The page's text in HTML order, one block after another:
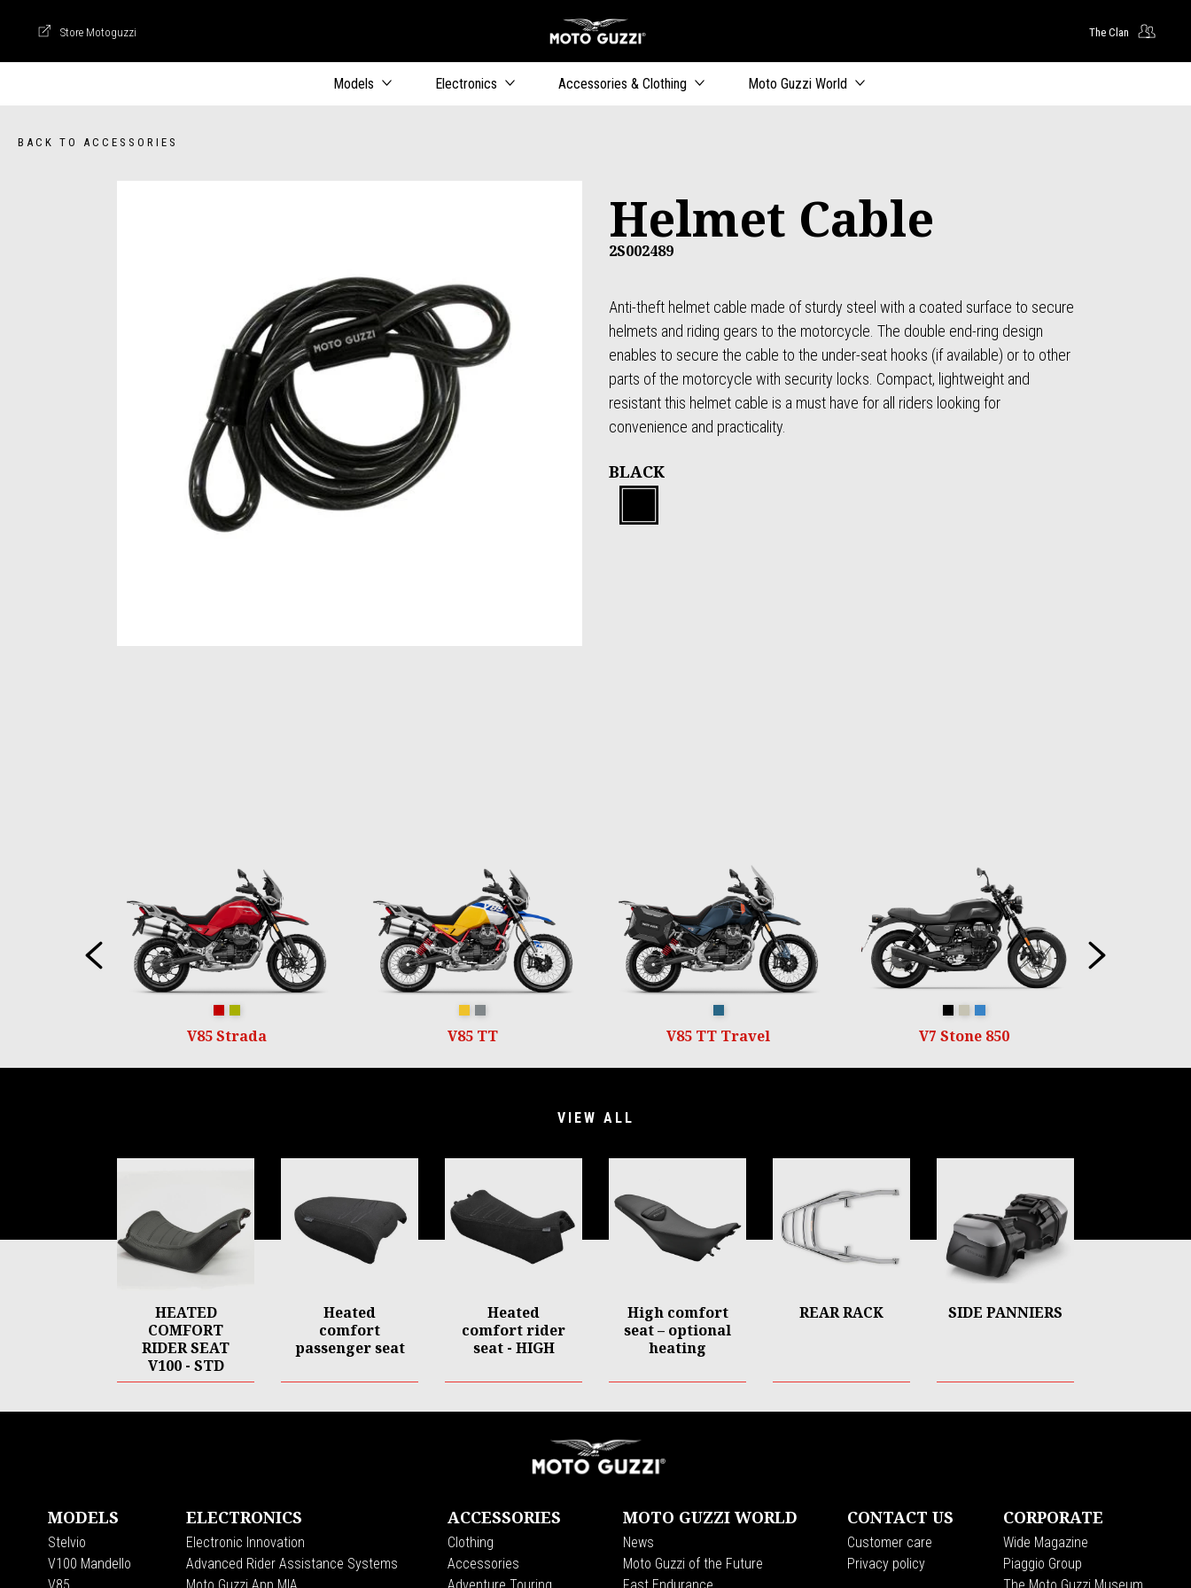
Store Motoguzzi
Store Motoguzzi Go to main content The Clan
Models Electronics Accessories & Clothing Moto Guzzi World
BACK TO ACCESSORIES
Helmet Cable
2S002489
Anti-theft helmet cable made of sturdy steel with a coated surface to secure
helmets and riding gears to the motorcycle. The double end-ring design
enables to secure the cable to the under-seat hooks (if available) or to other
parts of the motorcycle with security locks. Compact, lightweight and
resistant this helmet cable is a must have for all riders looking for
convenience and practicality.
BLACK
Black
Previous
V85 Strada V85 TT V85 TT Travel V7 Stone 850
VIEW ALL
HEATED
COMFORT
RIDER SEAT
V100 - STD
Heated
comfort
passenger seat
Heated
comfort rider
seat - HIGH
High comfort
seat – optional
heating
REAR RACK SIDE PANNIERS
Item
MODELS
Stelvio
V100 Mandello
ELECTRONICS
Electronic Innovation
Advanced Rider Assistance Systems
ACCESSORIES
Clothing
Accessories
MOTO GUZZI WORLD
News
Moto Guzzi of the Future
CONTACT US
Customer care
Privacy policy
CORPORATE
Wide Magazine
Piaggio Group